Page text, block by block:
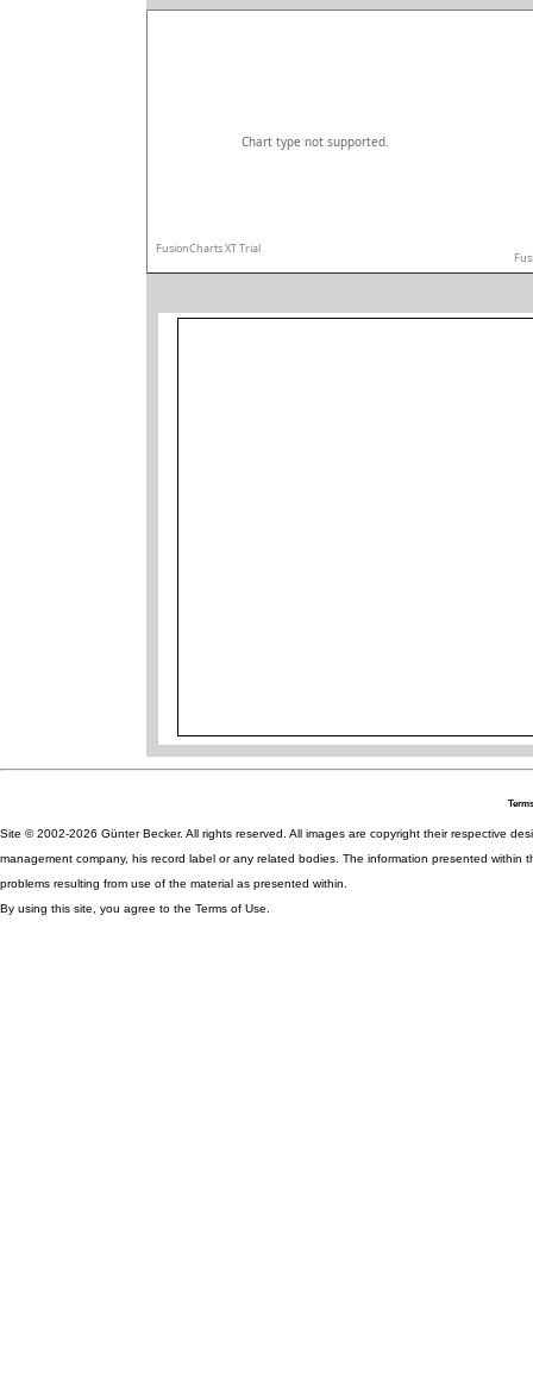
Chart type not supported.
FusionCharts XT Trial
Site © 2002-2026 Günter Becker. All rights reserved. All images are copyright their respective
management company, his record label or any related bodies. The information presented
problems resulting from use of the material as presented within.
By using this site, you agree to the Terms of Use.